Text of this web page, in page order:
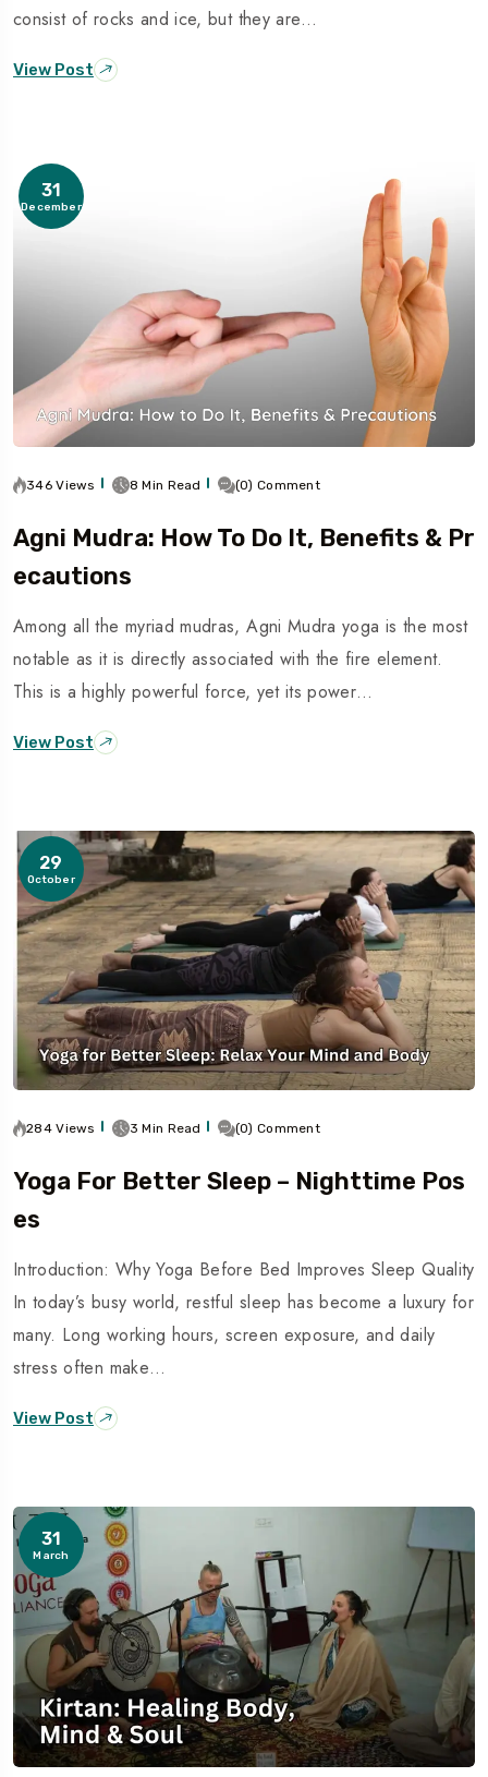
consist of rocks and ice, but they are…
View Post
31
December
346 Views 8 Min Read (0) Comment
Agni Mudra: How To Do It, Benefits & Pr
Ecautions
Among all the myriad mudras, Agni Mudra yoga is the most
notable as it is directly associated with the fire element.
This is a highly powerful force, yet its power…
View Post
29
October
284 Views 3 Min Read (0) Comment
Yoga For Better Sleep – Nighttime Pos
Es
Introduction: Why Yoga Before Bed Improves Sleep Quality
In today’s busy world, restful sleep has become a luxury for
many. Long working hours, screen exposure, and daily
stress often make…
View Post
31
March